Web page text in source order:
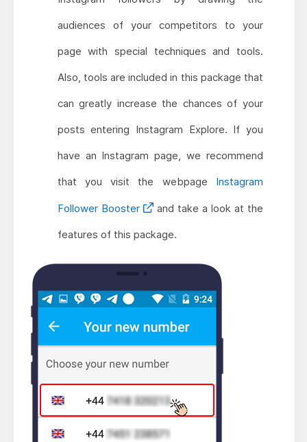
audiences of your competitors to your
page with special techniques and tools.
Also, tools are included in this package that
can greatly increase the chances of your
posts entering Instagram Explore. If you
have an Instagram page, we recommend
that you visit the webpage Instagram
Follower Booster
and take a look at the
features of this package.